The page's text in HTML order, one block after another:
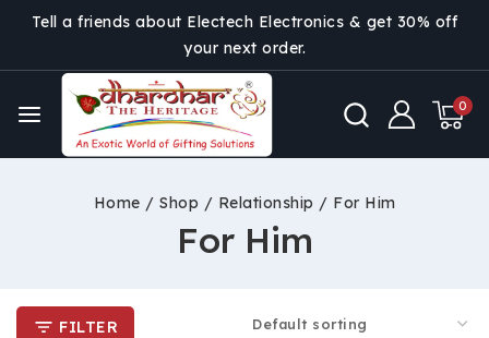
Tell a friends about Electech Electronics & get 30% off
your next order.
0
Home / Shop / Relationship / For Him
For Him
FILTER